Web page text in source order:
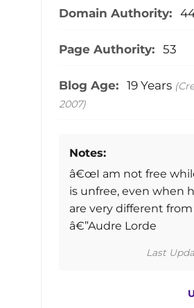
Domain Authority:
Page Authority: 53
Blog Age: 19 Years
2007)
Notes:
â€œI am not free
is unfree, even when
are very different from
â€”Audre Lorde
Last